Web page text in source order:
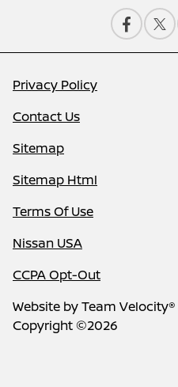
Privacy Policy
Contact Us
Sitemap
Sitemap Html
Terms Of Use
Nissan USA
CCPA Opt-Out
Website byTeam Velocity®
Copyright ©2026